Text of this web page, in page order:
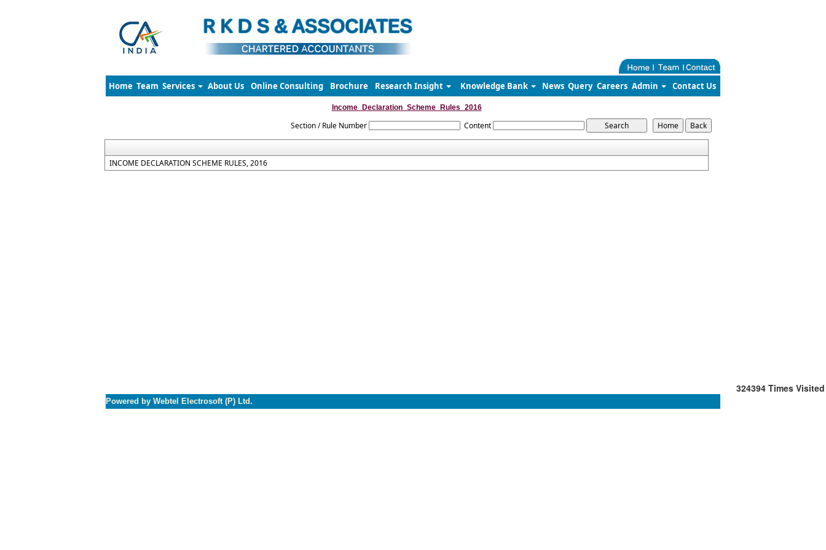
Home Team Services About Us Online Consulting Brochure Research Insight Knowledge Bank News Query Careers Admin Contact Us
Income_Declaration_Scheme_Rules_2016
Section / Rule Number Content
INCOME DECLARATION SCHEME RULES, 2016
324394 Times Visited
Powered by Webtel Electrosoft (P) Ltd.